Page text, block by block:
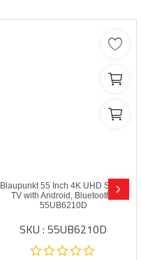
Blaupunkt 55 Inch 4K UHD Smart
TV with Android, Bluetooth -
55UB6210D
SKU : 55UB6210D